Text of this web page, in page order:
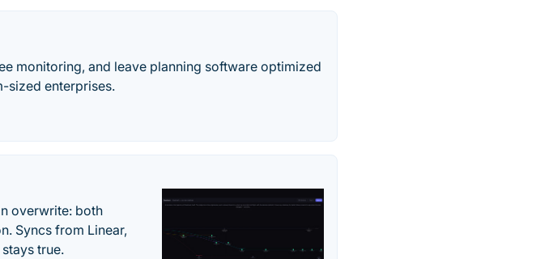
monitoring, and leave planning software optimized
sized enterprises.
overwrite: both
Syncs from Linear,
true.